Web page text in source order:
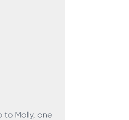
to Molly, one